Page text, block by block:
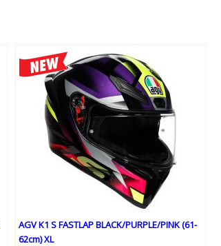
AGV K1 S FASTLAP BLACK/PURPLE/PINK (61-
62cm) XL